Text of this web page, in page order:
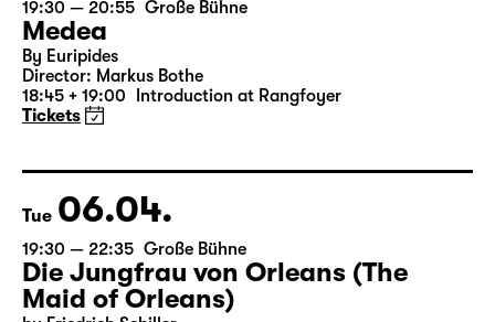
Mon 05.04.
19:30 — 20:55 Große Bühne
Medea
18:45 + 19:00 Introduction at Rangfoyer
Tickets
Tue 06.04.